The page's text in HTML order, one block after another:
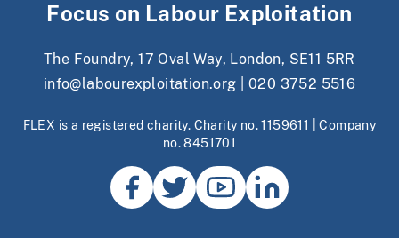
Focus on Labour Exploitation
The Foundry, 17 Oval Way, London, SE11 5RR
info@labourexploitation.org
020 3752 5516
FLEX is a registered charity. Charity no. 1159611 | Company
no. 8451701